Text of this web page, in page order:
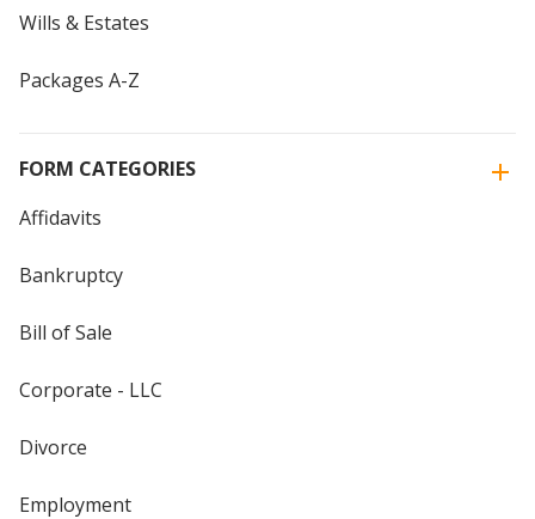
Wills & Estates
Packages A-Z
FORM CATEGORIES
Affidavits
Bankruptcy
Bill of Sale
Corporate - LLC
Divorce
Employment